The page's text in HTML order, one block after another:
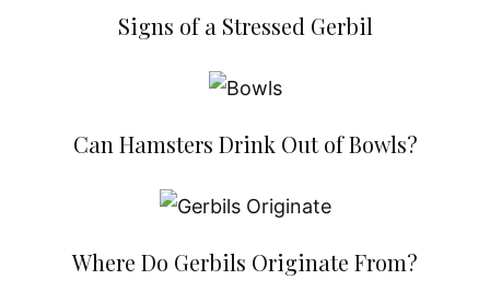
Signs of a Stressed Gerbil
Can Hamsters Drink Out of Bowls?
Where Do Gerbils Originate From?